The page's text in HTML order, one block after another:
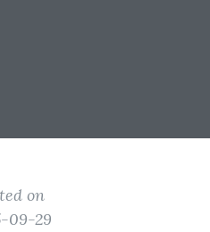
on
09-29